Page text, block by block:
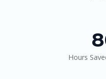
Hours